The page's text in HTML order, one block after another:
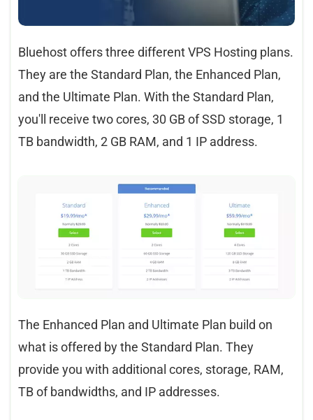
Bluehost offers three different VPS Hosting plans.
They are the Standard Plan, the Enhanced Plan,
and the Ultimate Plan. With the Standard Plan,
you'll receive two cores, 30 GB of SSD storage, 1
TB bandwidth, 2 GB RAM, and 1 IP address.
The Enhanced Plan and Ultimate Plan build on
what is offered by the Standard Plan. They
provide you with additional cores, storage, RAM,
TB of bandwidths, and IP addresses.